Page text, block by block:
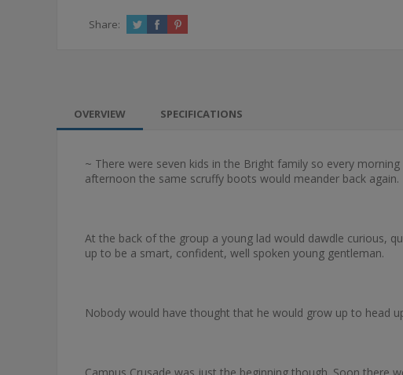
Share:
OVERVIEW SPECIFICATIONS
~ There were seven kids in the Bright family so every
afternoon the same scruffy boots would meander back again.
At the back of the group a young lad would dawdle curious,
up to be a smart, confident, well spoken young gentleman.
Nobody would have thought that he would grow up to head